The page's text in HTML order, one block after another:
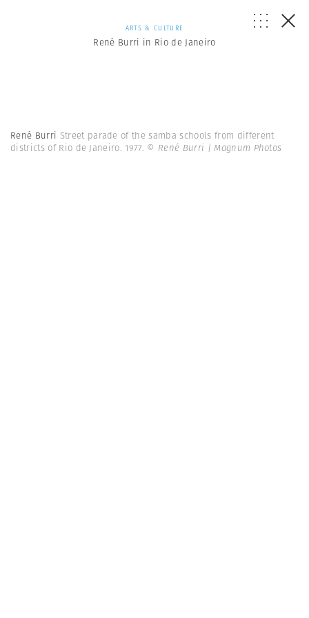
ARTS & CULTURE
René Burri in Rio de Janeiro
René Burri Street parade of the samba schools from different
districts of Rio de Janeiro. 1977. © René Burri | Magnum Photos